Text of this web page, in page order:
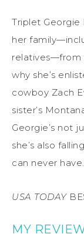
Triplet Georgie
her
relatives—from
why she’s
cowboy Zach
sister’s
Georgie’s not
she’s also
can never have.
USA TODAY
MY